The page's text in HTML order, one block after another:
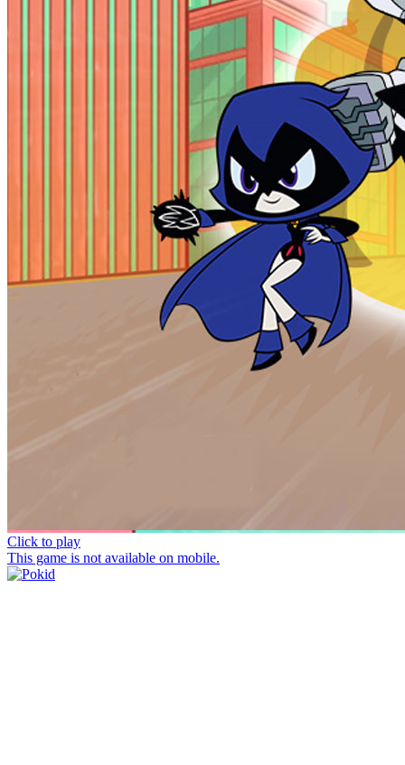
Click to play
This game is not available on mobile.